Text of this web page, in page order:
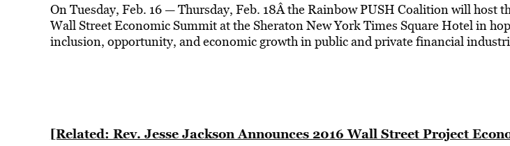
On Tuesday, Feb. 16 — Thursday, Feb. 18Â the Rainbow PUSH Coalition will host
Wall Street Economic Summit at the Sheraton New York Times Square Hotel in
inclusion, opportunity, and economic growth in public and private financial
[Related: Rev. Jesse Jackson Announces 2016 Wall Street Project